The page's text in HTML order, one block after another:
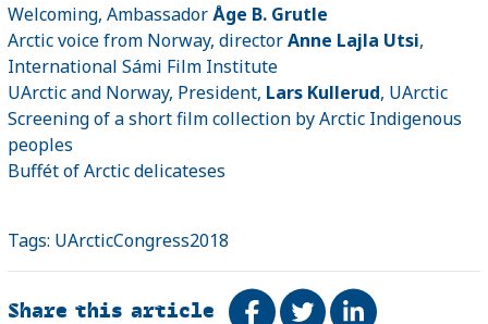
Welcoming, AmbassadorÅge B. Grutle
Arctic voice from Norway, directorAnne Lajla Utsi,
International Sámi Film Institute
UArctic and Norway, President, Lars Kullerud, UArctic
Screening of a short film collection by Arctic Indigenous
peoples
Buffét of Arctic delicateses
Tags: UArcticCongress2018
Share this article Share on Facebook
TweetShare on